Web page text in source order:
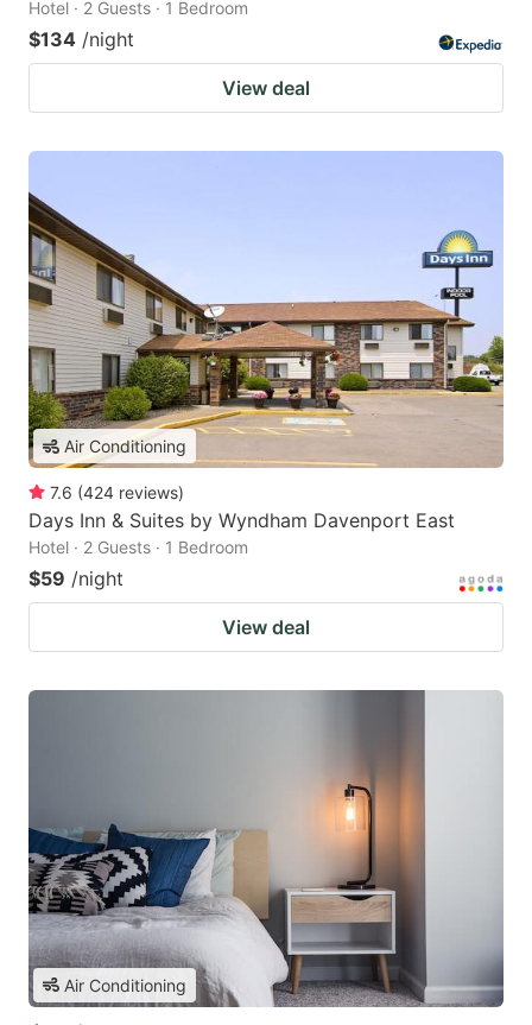
Hotel · 2 Guests · 1 Bedroom
$134 /night
View deal
Air Conditioning
7.6 (424 reviews)
Days Inn & Suites by Wyndham Davenport East
Hotel · 2 Guests · 1 Bedroom
$59 /night
View deal
Air Conditioning